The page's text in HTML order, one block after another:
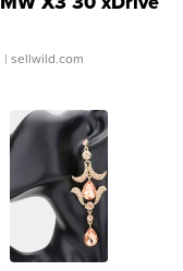
| sellwild.com